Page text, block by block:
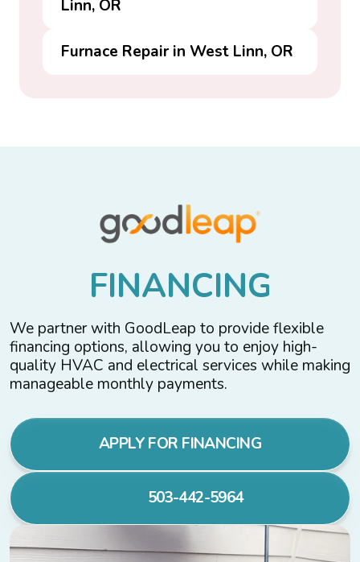
Linn, OR
Furnace Repair in West Linn, OR
FINANCING
We partner with GoodLeap to provide flexible
financing options, allowing you to enjoy high-
quality HVAC and electrical services while making
manageable monthly payments.
APPLY FOR FINANCING
503-442-5964